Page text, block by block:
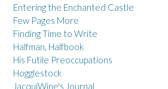
Entering the Enchanted Castle
Few Pages More
Finding Time to Write
Halfman, Halfbook
His Futile Preoccupations
Hogglestock
JacquiWine's Journal